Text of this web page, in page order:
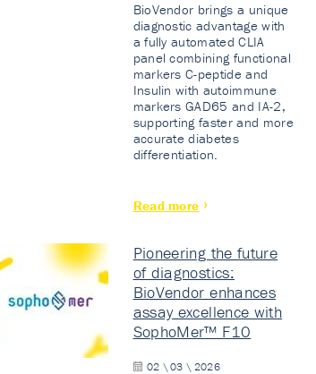
BioVendor brings a unique
diagnostic advantage with
a fully automated CLIA
panel combining functional
markers C-peptide and
Insulin with autoimmune
markers GAD65 and IA-2,
supporting faster and more
accurate diabetes
differentiation.
Read more
Pioneering the future
of diagnostics:
BioVendor enhances
assay excellence with
SophoMer™ F10
02 \ 03 \ 2026